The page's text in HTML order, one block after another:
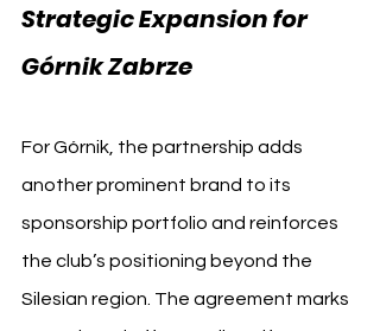
Strategic Expansion for
Górnik Zabrze
For Górnik, the partnership adds
another prominent brand to its
sponsorship portfolio and reinforces
the club’s positioning beyond the
Silesian region. The agreement marks